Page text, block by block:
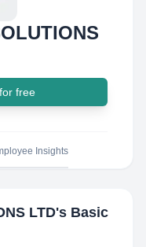
free
Insights
LTD's Basic